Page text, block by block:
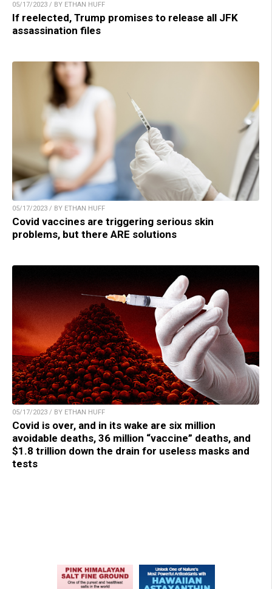
05/17/2023 / BY ETHAN HUFF
If reelected, Trump promises to release all JFK
assassination files
05/17/2023 / BY ETHAN HUFF
Covid vaccines are triggering serious skin
problems, but there ARE solutions
05/17/2023 / BY ETHAN HUFF
Covid is over, and in its wake are six million
avoidable deaths, 36 million “vaccine” deaths, and
$1.8 trillion down the drain for useless masks and
tests